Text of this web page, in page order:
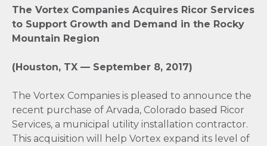
The Vortex Companies Acquires Ricor Services
to Support Growth and Demand in the Rocky
Mountain Region
(Houston, TX — September 8, 2017)
The Vortex Companies is pleased to announce the
recent purchase of Arvada, Colorado based Ricor
Services, a municipal utility installation contractor.
This acquisition will help Vortex expand its level of